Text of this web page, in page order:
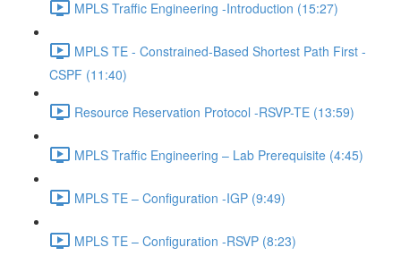
MPLS Traffic Engineering -Introduction (15:27)
MPLS TE - Constrained-Based Shortest Path First -
CSPF (11:40)
Resource Reservation Protocol -RSVP-TE (13:59)
MPLS Traffic Engineering – Lab Prerequisite (4:45)
MPLS TE – Configuration -IGP (9:49)
MPLS TE – Configuration -RSVP (8:23)